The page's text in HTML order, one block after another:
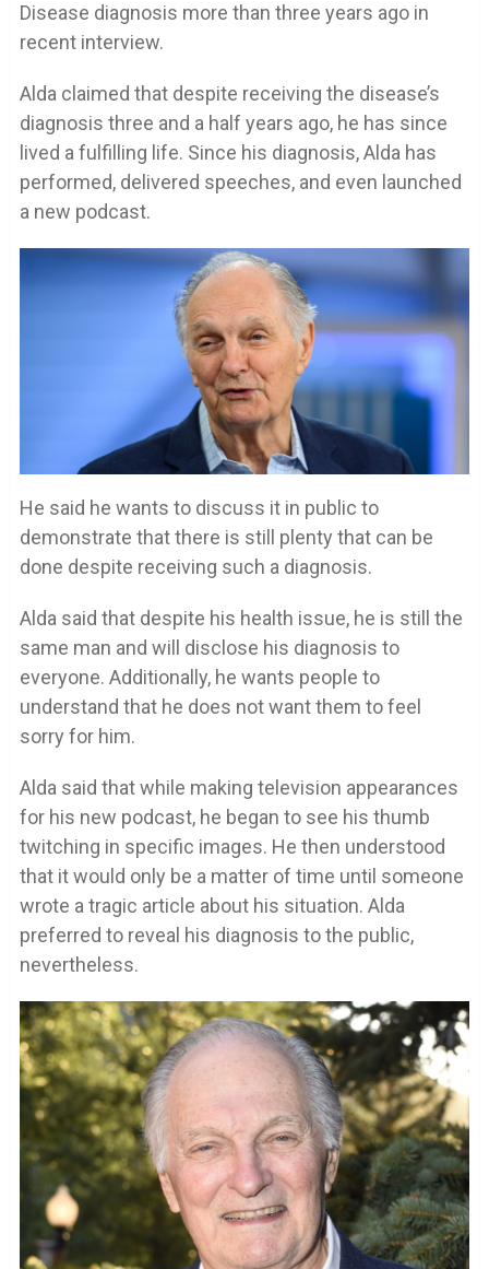
Disease diagnosis more than three years ago in
recent interview.
Alda claimed that despite receiving the disease’s
diagnosis three and a half years ago, he has since
lived a fulfilling life. Since his diagnosis, Alda has
performed, delivered speeches, and even launched
a new podcast.
He said he wants to discuss it in public to
demonstrate that there is still plenty that can be
done despite receiving such a diagnosis.
Alda said that despite his health issue, he is still the
same man and will disclose his diagnosis to
everyone. Additionally, he wants people to
understand that he does not want them to feel
sorry for him.
Alda said that while making television appearances
for his new podcast, he began to see his thumb
twitching in specific images. He then understood
that it would only be a matter of time until someone
wrote a tragic article about his situation. Alda
preferred to reveal his diagnosis to the public,
nevertheless.